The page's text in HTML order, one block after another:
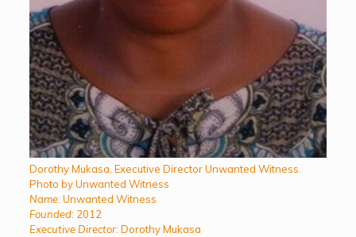
Dorothy Mukasa, Executive Director Unwanted Witness.
Photo by Unwanted Witness
Name: Unwanted Witness
Founded: 2012
Executive Director: Dorothy Mukasa